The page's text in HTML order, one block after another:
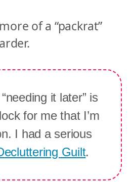
of a “packrat”
it later” is
for me that I’m
I had a serious
Guilt.